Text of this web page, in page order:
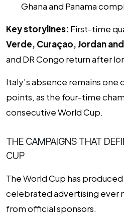
Ghana and Panama
Key storylines: First-time
Verde, Curaçao, Jordan
and DR Congo return after
Italy’s absence remains
points, as the four-time
consecutive World Cup.
THE CAMPAIGNS THAT
CUP
The World Cup has
celebrated advertising ever
from official sponsors.